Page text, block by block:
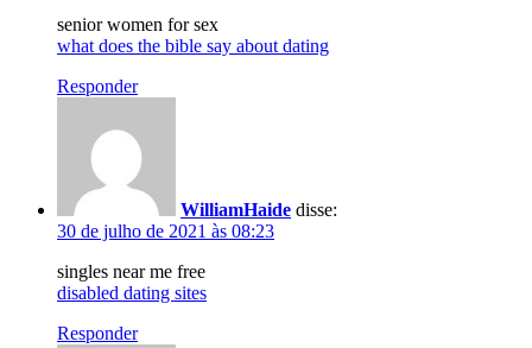
senior women for sex
what does the bible say about dating
Responder
WilliamHaide disse:
30 de julho de 2021 às 08:23
singles near me free
disabled dating sites
Responder